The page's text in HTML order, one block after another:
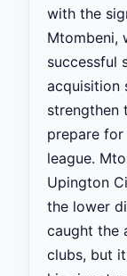
with the
Mtombeni,
successful
acquisition
strengthen
prepare for
league.
Upington
the lower
caught the
clubs, but